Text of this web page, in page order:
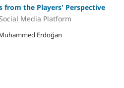
from the Players' Perspective
Media Platform
Erdoğan